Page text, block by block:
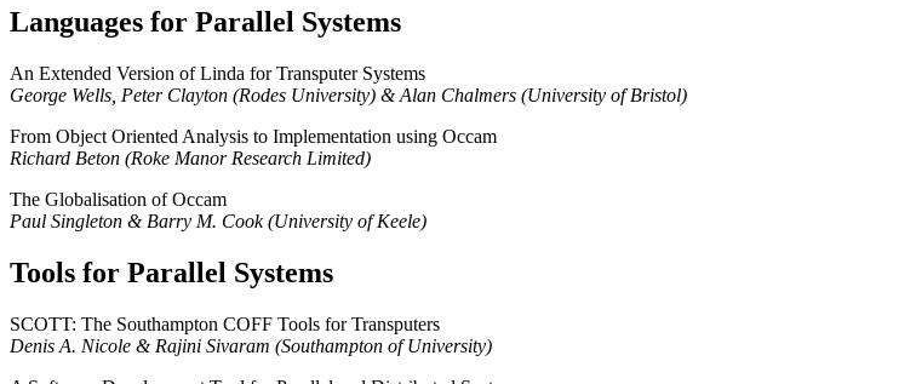
Languages for Parallel Systems
An Extended Version of Linda for Transputer Systems
George Wells, Peter Clayton (Rodes University) & Alan Chalmers (University of Bristol)
From Object Oriented Analysis to Implementation using Occam
Richard Beton (Roke Manor Research Limited)
The Globalisation of Occam
Paul Singleton & Barry M. Cook (University of Keele)
Tools for Parallel Systems
SCOTT: The Southampton COFF Tools for Transputers
Denis A. Nicole & Rajini Sivaram (Southampton of University)